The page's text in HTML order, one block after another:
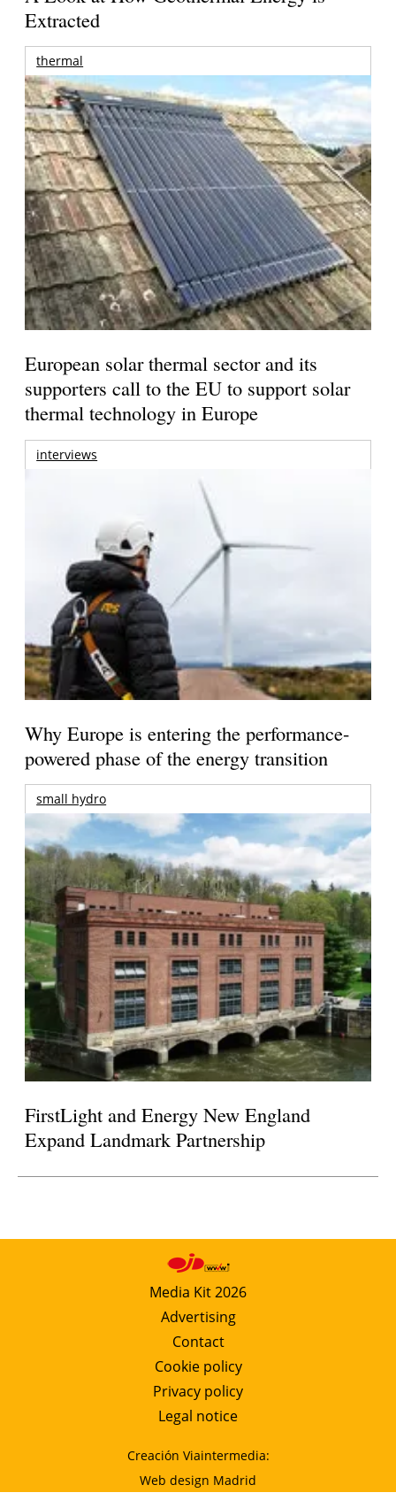
Extracted
thermal
European solar thermal sector and its
supporters call to the EU to support solar
thermal technology in Europe
interviews
Why Europe is entering the performance-
powered phase of the energy transition
small hydro
FirstLight and Energy New England
Expand Landmark Partnership
Media Kit 2026
Advertising
Contact
Cookie policy
Privacy policy
Legal notice
Creación Viaintermedia:
Web design Madrid